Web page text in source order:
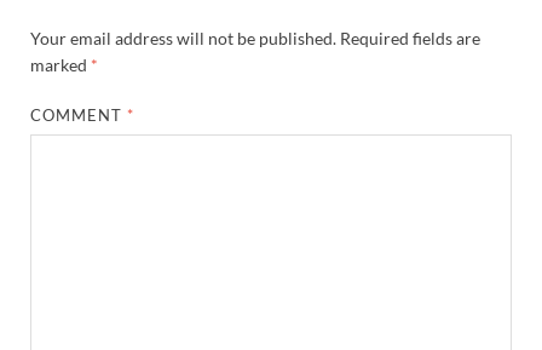
Your email address will not be published. Required fields are
marked *
COMMENT *